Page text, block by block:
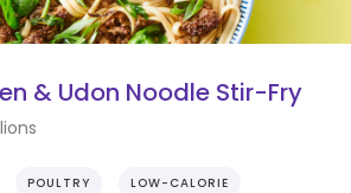
& Udon Noodle Stir-Fry
POULTRY LOW-CALORIE